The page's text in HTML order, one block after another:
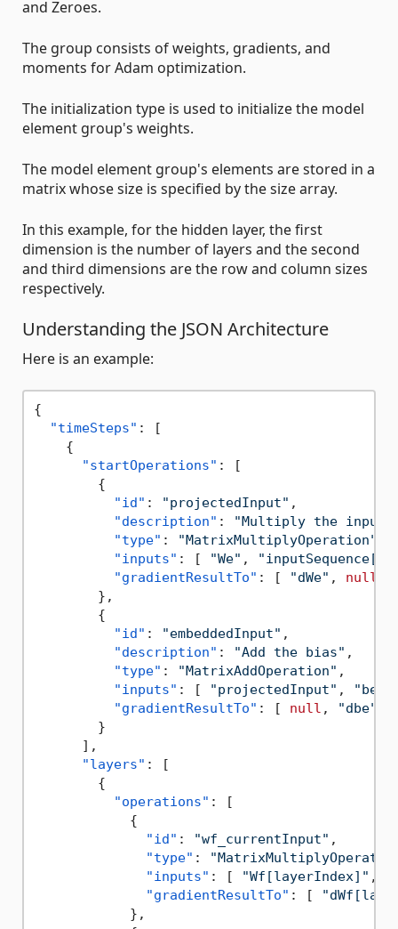
and Zeroes.
The group consists of weights, gradients, and
moments for Adam optimization.
The initialization type is used to initialize the model
element group's weights.
The model element group's elements are stored in a
matrix whose size is specified by the size array.
In this example, for the hidden layer, the first
dimension is the number of layers and the second
and third dimensions are the row and column sizes
respectively.
Understanding the JSON Architecture
Here is an example:
{
"timeSteps" :
[
{
"startOperations" :
[
{
"id" : "projectedInput" ,
"description" :
"Multiply the input
"type" : "MatrixMultiplyOperation"
"inputs" : [ "We" ,
"gradientResultTo" : [ "dWe" , null
} ,
{
"id" : "embeddedInput" ,
"description" : "Add the bias" ,
"type" : "MatrixAddOperation" ,
"inputs" : [ "projectedInput" , "be"
"gradientResultTo" : [ null , "dbe"
}
] ,
"layers" :
[
{
"operations" :
[
{
"id" : "wf_currentInput" ,
"type" :
"inputs" : [ "Wf[layerIndex]" ,
"gradientResultTo" : [
} ,